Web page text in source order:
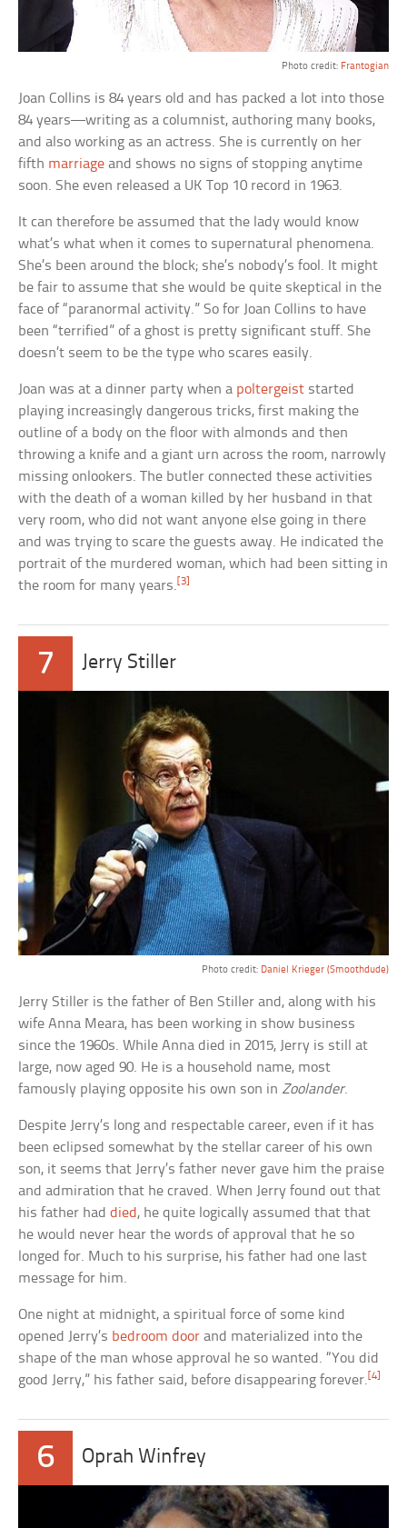
Photo credit: Frantogian
Joan Collins is 84 years old and has packed a lot into those
84 years—writing as a columnist, authoring many books,
and also working as an actress. She is currently on her
fifth marriage and shows no signs of stopping anytime
soon. She even released a UK Top 10 record in 1963.
It can therefore be assumed that the lady would know
what’s what when it comes to supernatural phenomena.
She’s been around the block; she’s nobody’s fool. It might
be fair to assume that she would be quite skeptical in the
face of “paranormal activity.” So for Joan Collins to have
been “terrified” of a ghost is pretty significant stuff. She
doesn’t seem to be the type who scares easily.
Joan was at a dinner party when a poltergeist started
playing increasingly dangerous tricks, first making the
outline of a body on the floor with almonds and then
throwing a knife and a giant urn across the room, narrowly
missing onlookers. The butler connected these activities
with the death of a woman killed by her husband in that
very room, who did not want anyone else going in there
and was trying to scare the guests away. He indicated the
portrait of the murdered woman, which had been sitting in
the room for many years. [3]
7 Jerry Stiller
Photo credit: Daniel Krieger (Smoothdude)
Jerry Stiller is the father of Ben Stiller and, along with his
wife Anna Meara, has been working in show business
since the 1960s. While Anna died in 2015, Jerry is still at
large, now aged 90. He is a household name, most
famously playing opposite his own son in Zoolander.
Despite Jerry’s long and respectable career, even if it has
been eclipsed somewhat by the stellar career of his own
son, it seems that Jerry’s father never gave him the praise
and admiration that he craved. When Jerry found out that
his father haddied , he quite logically assumed that that
he would never hear the words of approval that he so
longed for. Much to his surprise, his father had one last
message for him.
One night at midnight, a spiritual force of some kind
opened Jerry’s bedroom door and materialized into the
shape of the man whose approval he so wanted. “You did
good Jerry,” his father said, before disappearing forever.[4]
6 Oprah Winfrey